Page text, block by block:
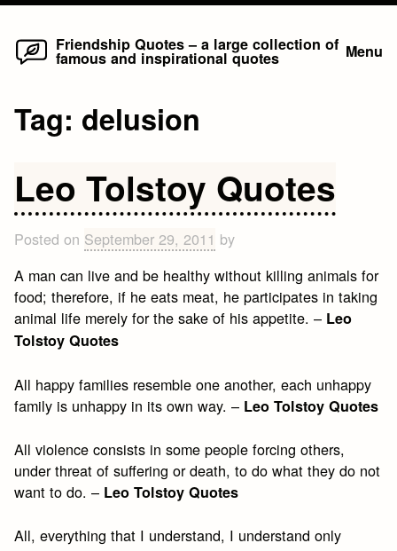
Skip
Friendship Quotes – a large collection of
famous and inspirational quotes Menu
Tag: delusion
Leo Tolstoy Quotes
Posted on September 29, 2011 by
A man can live and be healthy without killing animals for
food; therefore, if he eats meat, he participates in taking
animal life merely for the sake of his appetite. – Leo
Tolstoy Quotes
All happy families resemble one another, each unhappy
family is unhappy in its own way. – Leo Tolstoy Quotes
All violence consists in some people forcing others,
under threat of suffering or death, to do what they do not
want to do. – Leo Tolstoy Quotes
All, everything that I understand, I understand only